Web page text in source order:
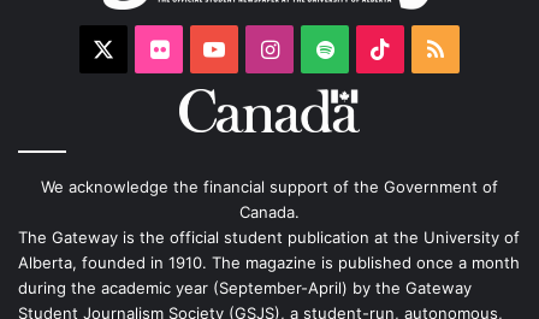
FlickrYouTubeInstagram
Spotify TikTokRSS
We acknowledge the financial support of the Government of
Canada.
The Gateway is the official student publication at the University of
Alberta, founded in 1910. The magazine is published once a month
during the academic year (September-April) by the Gateway
Student Journalism Society (GSJS), a student-run, autonomous,